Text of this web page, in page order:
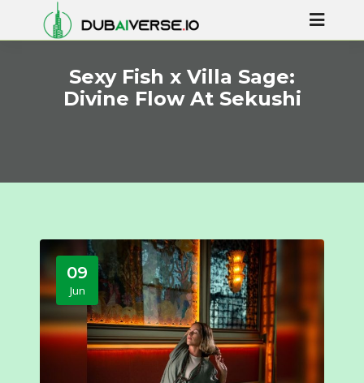
Sexy Fish x Villa Sage:
Divine Flow At Sekushi
09
Jun